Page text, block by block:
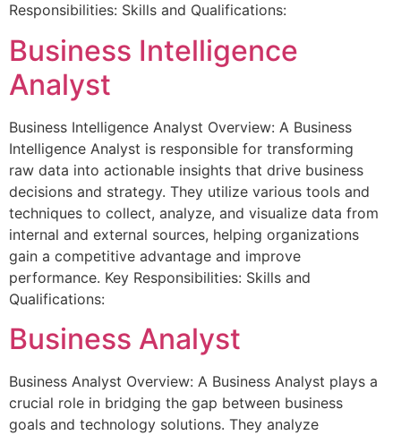
Responsibilities: Skills and Qualifications:
Business Intelligence
Analyst
Business Intelligence Analyst Overview: A Business
Intelligence Analyst is responsible for transforming
raw data into actionable insights that drive business
decisions and strategy. They utilize various tools and
techniques to collect, analyze, and visualize data from
internal and external sources, helping organizations
gain a competitive advantage and improve
performance. Key Responsibilities: Skills and
Qualifications:
Business Analyst
Business Analyst Overview: A Business Analyst plays a
crucial role in bridging the gap between business
goals and technology solutions. They analyze